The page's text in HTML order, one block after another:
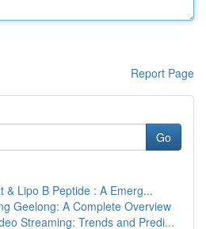
Report Page
Go
& Lipo B Peptide : A Emerg...
Geelong: A Complete Overview
Streaming: Trends and Predi...